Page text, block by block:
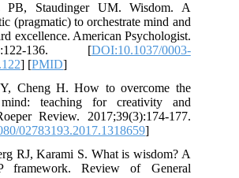
PB, Staudinger UM. Wisdom. A
(pragmatic) to orchestrate mind and
excellence. American Psychologist.
136. [DOI:10.1037/0003-
] [PMID]
Cheng H. How to overcome the
mind: teaching for creativity and
Review. 2017;39(3):174-177.
02783193.2017.1318659]
RJ, Karami S. What is wisdom? A
framework. Review of General